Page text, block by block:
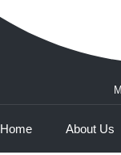
Home About Us